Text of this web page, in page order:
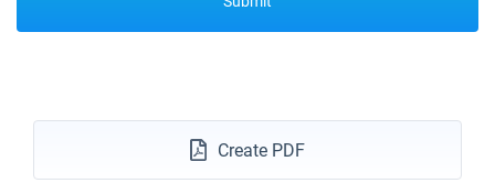
Create PDF